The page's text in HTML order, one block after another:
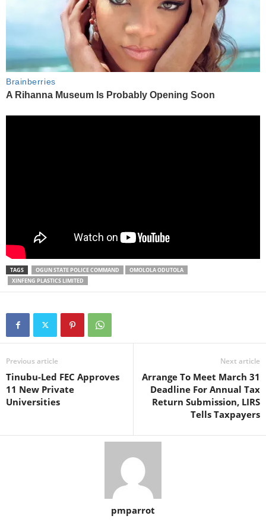
TAGS OGUN STATE POLICE COMMAND
OMOLOLA ODUTOLA
XINFENG PLASTICS LIMITED
Previous article
Tinubu-Led FEC Approves
11 New Private
Universities
Next article
Arrange To Meet March 31
Deadline For Annual Tax
Return Submission, LIRS
Tells Taxpayers
pmparrot